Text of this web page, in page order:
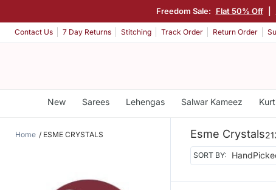
Freedom Sale: Flat 50% Off
Contact Us 7 Day Returns Stitching Track Order Return Order
New Sarees Lehengas Salwar Kameez
Home ESME CRYSTALS Esme Crystals
SORT BY: